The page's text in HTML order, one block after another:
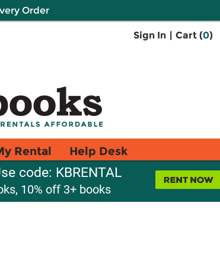
Order
Sign In | Cart (0)
Rental Help Desk
code: KBRENTAL
10% off 3+ books